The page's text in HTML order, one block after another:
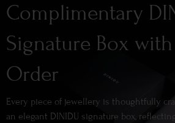
Complimentary
Signature Box
Order
Every piece of jewellery is thoughtfully
an elegant DINIDU signature box,